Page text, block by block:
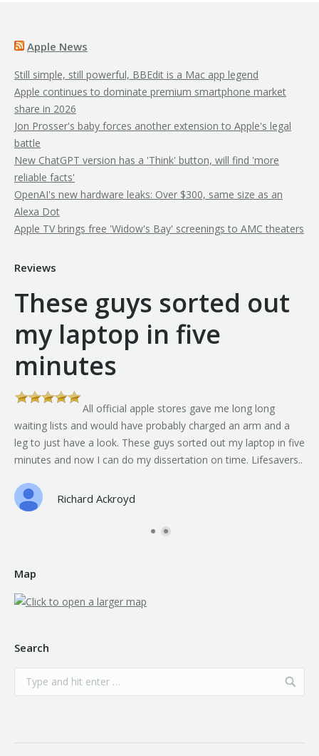
Apple News
Still simple, still powerful, BBEdit is a Mac app legend
Apple continues to dominate premium smartphone market
share in 2026
Jon Prosser's baby forces another extension to Apple's legal
battle
New ChatGPT version has a 'Think' button, will find 'more
reliable facts'
OpenAI's new hardware leaks: Over $300, same size as an
Alexa Dot
Apple TV brings free 'Widow's Bay' screenings to AMC theaters
Reviews
These guys sorted out
my laptop in five
minutes
All official apple stores gave me long long
waiting lists and would have probably charged an arm and a
leg to just have a look. These guys sorted out my laptop in five
minutes and now I can do my dissertation on time. Lifesavers..
Richard Ackroyd
Map
Search